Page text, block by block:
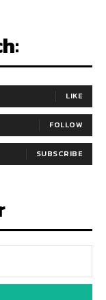
LIKE
FOLLOW
SUBSCRIBE